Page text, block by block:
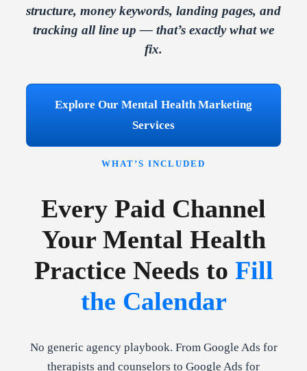
structure, money keywords, landing pages, and
tracking all line up — that’s exactly what we
fix.
Explore Our Mental Health Marketing
Services
WHAT’S INCLUDED
Every Paid Channel
Your Mental Health
Practice Needs to Fill
the Calendar
No generic agency playbook. From Google Ads for
therapists and counselors to Google Ads for